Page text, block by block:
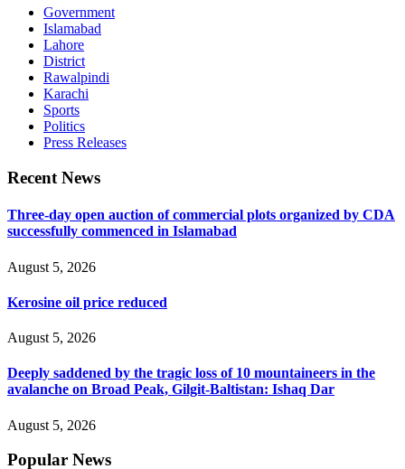
Government
Islamabad
Lahore
District
Rawalpindi
Karachi
Sports
Politics
Press Releases
Recent News
Three-day open auction of commercial plots organized by CDA
successfully commenced in Islamabad
August 5, 2026
Kerosine oil price reduced
August 5, 2026
Deeply saddened by the tragic loss of 10 mountaineers in the
avalanche on Broad Peak, Gilgit-Baltistan: Ishaq Dar
August 5, 2026
Popular News